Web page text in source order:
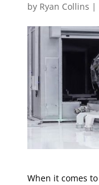
by Ryan Collins |
When it comes to